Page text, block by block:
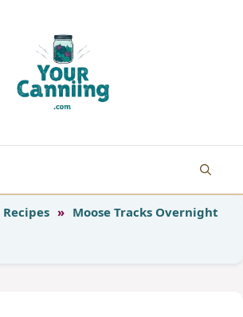
» Moose Tracks Overnight